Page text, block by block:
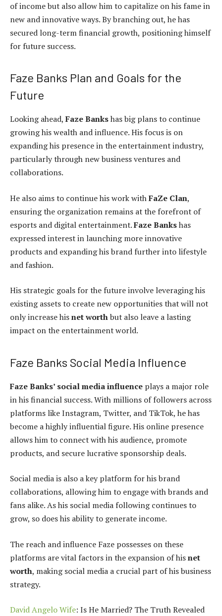
of income but also allow him to capitalize on his fame in
new and innovative ways. By branching out, he has
secured long-term financial growth, positioning himself
for future success.
Faze Banks Plan and Goals for the
Future
Looking ahead,Faze Bankshas big plans to continue
growing his wealth and influence. His focus is on
expanding his presence in the entertainment industry,
particularly through new business ventures and
collaborations.
He also aims to continue his work withFaZe Clan,
ensuring the organization remains at the forefront of
esports and digital entertainment.Faze Bankshas
expressed interest in launching more innovative
products and expanding his brand further into lifestyle
and fashion.
His strategic goals for the future involve leveraging his
existing assets to create new opportunities that will not
only increase hisnet worthbut also leave a lasting
impact on the entertainment world.
Faze Banks Social Media Influence
Faze Banks’ social media influence plays a major role
in his financial success. With millions of followers across
platforms like Instagram, Twitter, and TikTok, he has
become a highly influential figure. His online presence
allows him to connect with his audience, promote
products, and secure lucrative sponsorship deals.
Social media is also a key platform for his brand
collaborations, allowing him to engage with brands and
fans alike. As his social media following continues to
grow, so does his ability to generate income.
The reach and influence Faze possesses on these
platforms are vital factors in the expansion of hisnet
worth, making social media a crucial part of his business
strategy.
David Angelo Wife: Is He Married? The Truth Revealed